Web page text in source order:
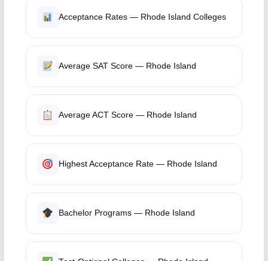
Acceptance Rates — Rhode Island Colleges
Average SAT Score — Rhode Island
Average ACT Score — Rhode Island
Highest Acceptance Rate — Rhode Island
Bachelor Programs — Rhode Island